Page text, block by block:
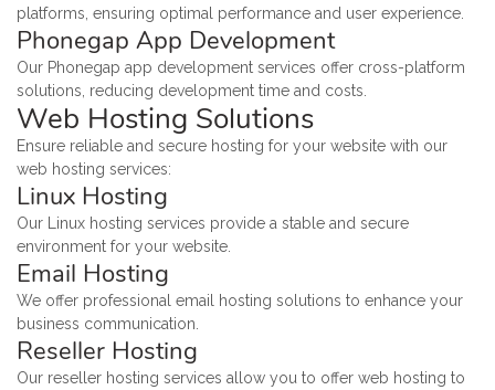
platforms, ensuring optimal performance and user experience.
Phonegap App Development
Our Phonegap app development services offer cross-platform
solutions, reducing development time and costs.
Web Hosting Solutions
Ensure reliable and secure hosting for your website with our
web hosting services:
Linux Hosting
Our Linux hosting services provide a stable and secure
environment for your website.
Email Hosting
We offer professional email hosting solutions to enhance your
business communication.
Reseller Hosting
Our reseller hosting services allow you to offer web hosting to